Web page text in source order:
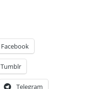
Facebook
Tumblr
Telegram